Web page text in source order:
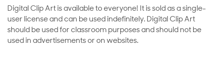
Digital Clip Art is available to everyone! It is sold as a single-
user license and can be used indefinitely. Digital Clip Art
should be used for classroom purposes and should not be
used in advertisements or on websites.